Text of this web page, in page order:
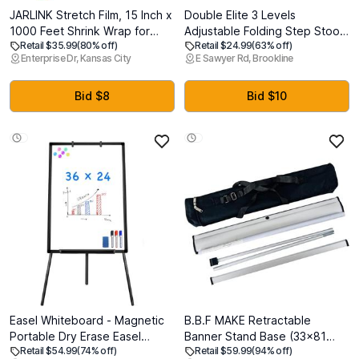
JARLINK Stretch Film, 15 Inch x
1000 Feet Shrink Wrap for
Pallet Wrap, Industrial Strength
Stretch Wrap with Handles,
Moving Wrapping Plastic Roll,
60 Gauge, 2 Pack, Clear
Retail $35.99(80% off)
Enterprise Dr, Kansas City
Bid $8
Double Elite 3 Levels
Adjustable Folding Step Stools
for Adults, Sturdy Metal RV
Step, Safer Foldable Small
Kitchen Stepping Stool for
Kids Seniors Bed, Multi-Use
Office Foot Stool Under Desk
Retail $24.99(63% off)
E Sawyer Rd, Brookline
Bid $10
Easel Whiteboard - Magnetic
Portable Dry Erase Easel
Board 36 x 24 Tripod
Retail $54.99(74% off)
B.B.F MAKE Retractable
Banner Stand Base (33x81
inches) - Aluminum Roll Up
Retail $59.99(94% off)